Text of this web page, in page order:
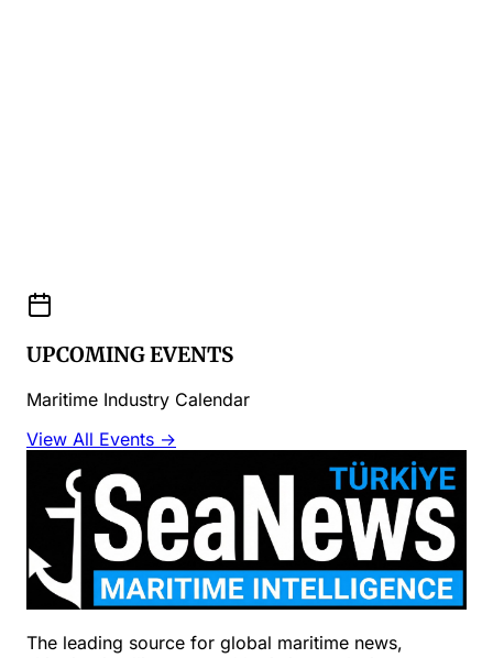
UPCOMING EVENTS
Maritime Industry Calendar
View All Events →
The leading source for global maritime news,